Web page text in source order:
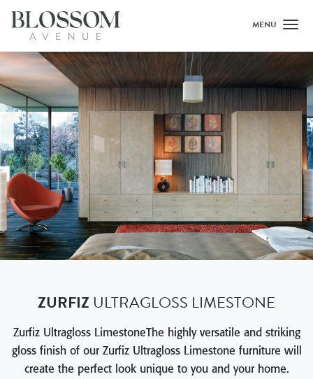
MENU
ZURFIZ ULTRAGLOSS LIMESTONE
Zurfiz Ultragloss LimestoneThe highly versatile and striking
gloss finish of our Zurfiz Ultragloss Limestone furniture will
create the perfect look unique to you and your home.